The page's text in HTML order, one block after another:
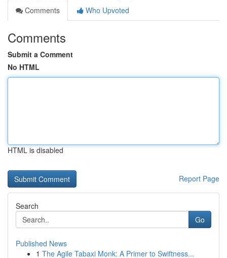
Comments
Who Upvoted
Comments
Submit a Comment
No HTML
HTML is disabled
Report Page
Search
Go
Published News
1 The Agile Tabaxi Monk: A Primer to Swiftness...